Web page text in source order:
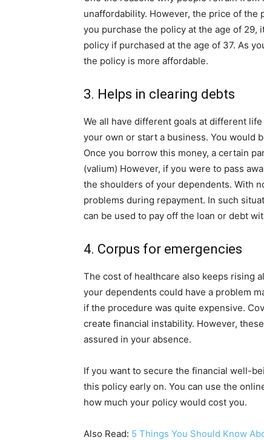
unaffordability. However, the price of the
you purchase the policy at the age of
policy if purchased at the age of 37. As
the policy is more affordable.
3. Helps in clearing debts
We all have different goals at different
your own or start a business. You would
Once you borrow this money, a certain
(valium) However, if you were to pass
the shoulders of your dependents. With
problems during repayment. In such
can be used to pay off the loan or debt
4. Corpus for emergencies
The cost of healthcare also keeps rising
your dependents could have a problem
if the procedure was quite expensive.
create financial instability. However,
assured in your absence.
If you want to secure the financial well-
this policy early on. You can use the
how much your policy would cost you.
Also Read: 5 Things You Should Know